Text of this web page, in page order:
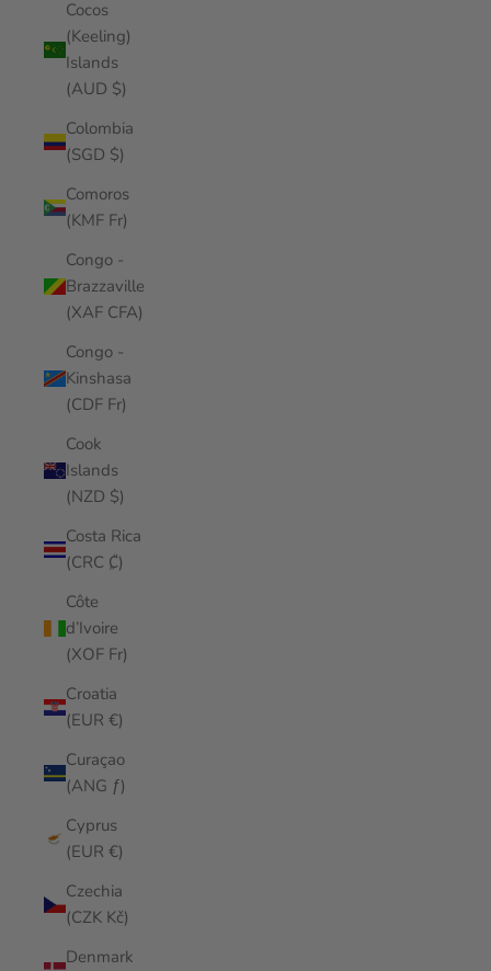
Cocos
(Keeling)
Islands
(AUD $)
Colombia
(SGD $)
Comoros
(KMF Fr)
Congo -
Brazzaville
(XAF CFA)
Congo -
Kinshasa
(CDF Fr)
Cook
Islands
(NZD $)
Costa Rica
(CRC ₡)
Côte
d’Ivoire
(XOF Fr)
Croatia
(EUR €)
Curaçao
(ANG ƒ)
Cyprus
(EUR €)
Czechia
(CZK Kč)
Denmark